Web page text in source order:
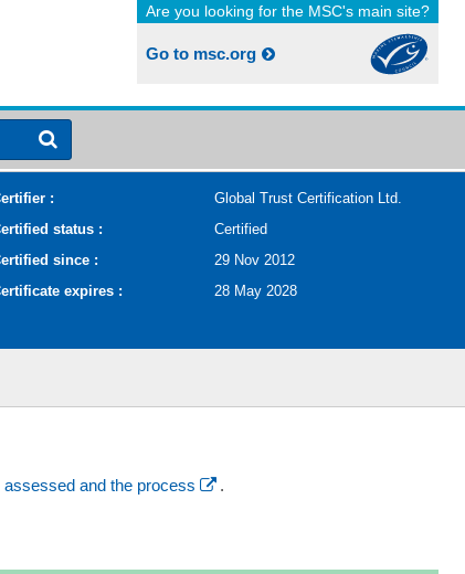
Are you looking for the MSC's main site?
Go to msc.org
:
Global Trust Certification Ltd.
status :
Certified
since :
29 Nov 2012
expires :
28 May 2028
and the process .